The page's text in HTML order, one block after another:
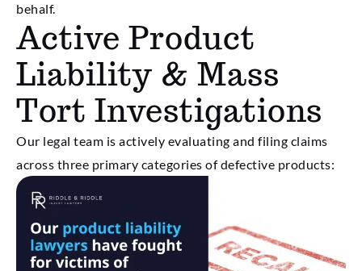
behalf.
Active Product
Liability & Mass
Tort Investigations
Our legal team is actively evaluating and filing claims
across three primary categories of defective products: